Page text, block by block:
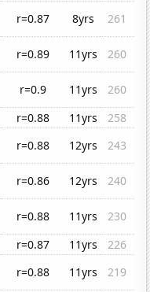
r=0.87 8yrs
261
r=0.89 11yrs
260
r=0.9 11yrs
260
r=0.88 11yrs
258
r=0.88 12yrs
243
r=0.86 12yrs
240
r=0.88 11yrs
230
r=0.87 11yrs
226
r=0.88 11yrs
219